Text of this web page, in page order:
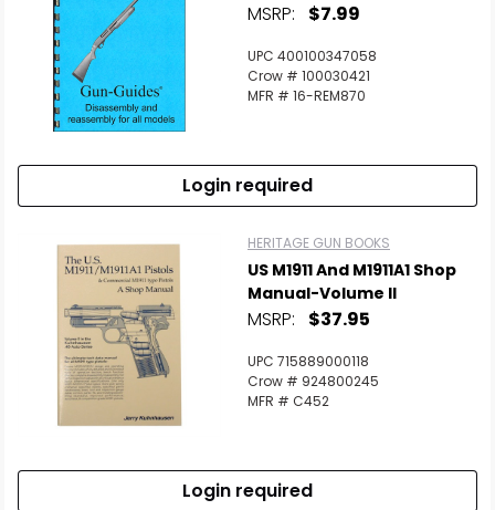
MSRP: $7.99
UPC 400100347058
Crow # 100030421
MFR # 16-REM870
Login required
HERITAGE GUN BOOKS
US M1911 And M1911A1 Shop
Manual-Volume II
MSRP: $37.95
UPC 715889000118
Crow # 924800245
MFR # C452
Login required